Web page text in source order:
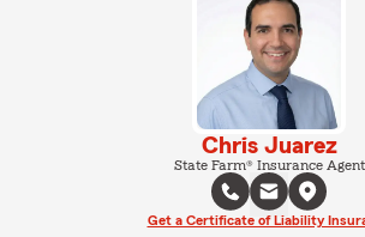
Chris Juarez
State Farm® Insurance Agent
Get a Certificate of Liability